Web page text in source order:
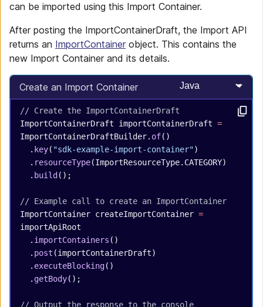
can be imported using this Import Container.
After posting the ImportContainerDraft, the Import API
returns an ImportContainer object. This contains the
new Import Container and its details.
Create an Import Container Select
// Create the ImportContainerDraft
ImportContainerDraft importContainerDraft =
ImportContainerDraftBuilder. of()
  .
key( "sdk-example-import-container")
  .
resourceType(ImportResourceType.CATEGORY)
  .
build ();
// Example call to create an ImportContainer
ImportContainer createImportContainer =
importApiRoot
  .
importContainers ()
  .
post (importContainerDraft)
  .
executeBlocking()
  .
getBody();
// Output the response to the console